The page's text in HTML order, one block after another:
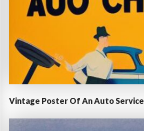
Vintage Poster Of An Auto Service